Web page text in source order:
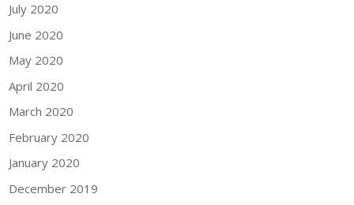
July 2020
June 2020
May 2020
April 2020
March 2020
February 2020
January 2020
December 2019